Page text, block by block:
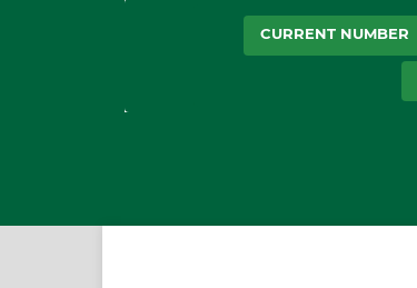
CURRENT NUMBER